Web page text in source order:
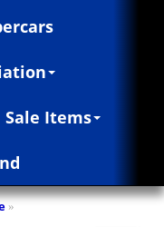
Sale Items
»